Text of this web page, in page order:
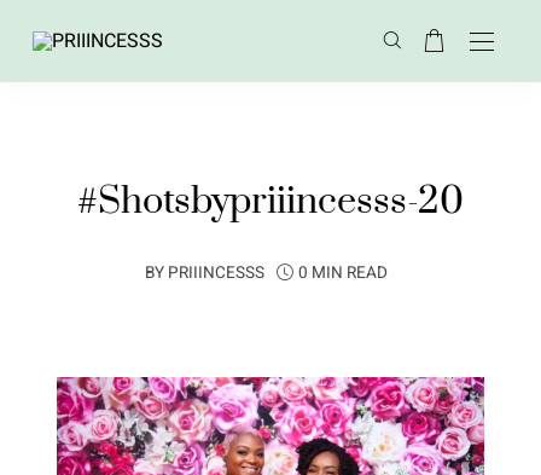
#Shotsbypriiincesss-20
BY PRIIINCESSS 0 MIN READ